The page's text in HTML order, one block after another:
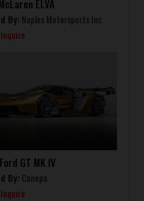
ELVA
By: Naples Motorsports Inc
Inquire
GT MK IV
By: Canepa
Inquire